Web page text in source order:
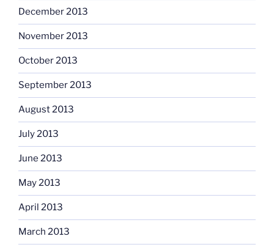
December 2013
November 2013
October 2013
September 2013
August 2013
July 2013
June 2013
May 2013
April 2013
March 2013